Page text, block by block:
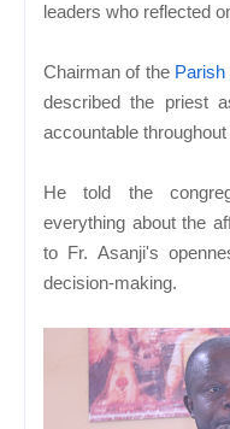
leaders who reflected
Chairman of the Parish
described the priest
accountable
He told the
everything about the
to Fr. Asanji's
decision-making.